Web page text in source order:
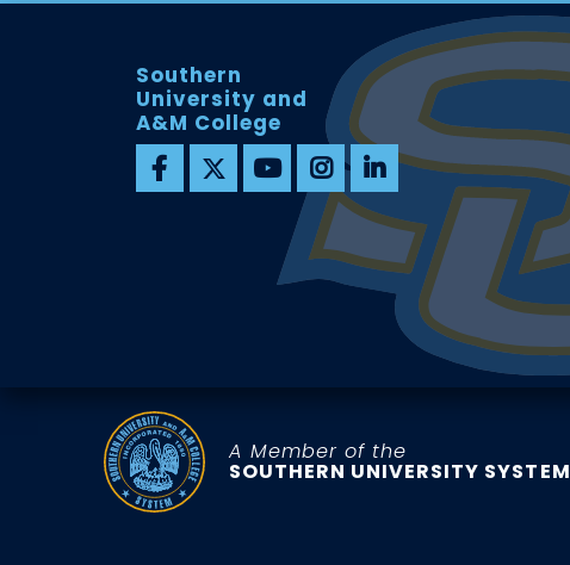
Southern
University and
A&M College
A Member of the
SOUTHERN UNIVERSITY SYSTEM